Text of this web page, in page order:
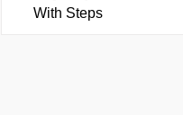
With Steps